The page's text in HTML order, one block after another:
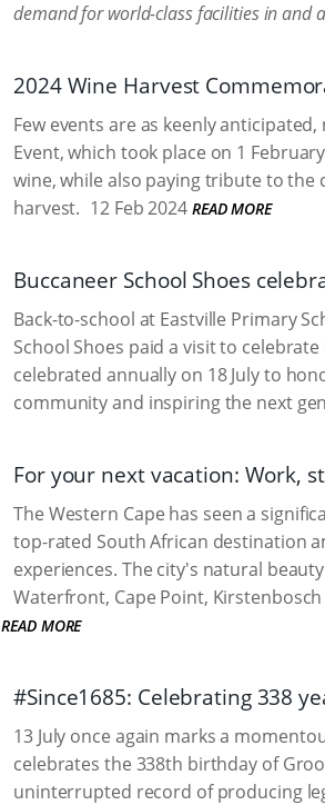
demand for world-class facilities in and
2024 Wine Harvest
Few events are as keenly
Event, which took place on 1
wine, while also paying tribute to the
harvest. 12 Feb 2024 READ MORE
Buccaneer School Shoes
Back-to-school at Eastville Primary
School Shoes paid a visit to
celebrated annually on 18 July to
community and inspiring the next
For your next vacation: Work,
The Western Cape has seen a
top-rated South African destination
experiences. The city's natural
Waterfront, Cape Point,
READ MORE
#Since1685: Celebrating 338
13 July once again marks a
celebrates the 338th birthday of
uninterrupted record of producing